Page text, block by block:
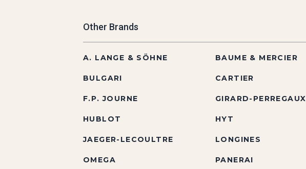
Other Brands
A. LANGE & SÖHNE BAUME & MERCIER
BULGARI CARTIER
F.P. JOURNE GIRARD-PERREGAUX
HUBLOT HYT
JAEGER-LECOULTRE LONGINES
OMEGA PANERAI